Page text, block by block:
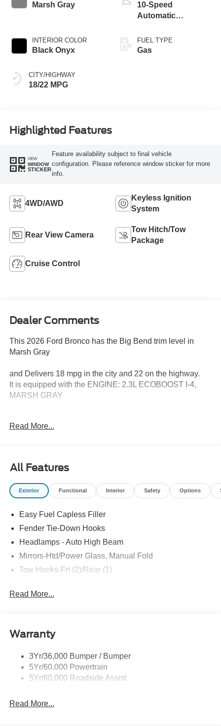
Marsh Gray
INTERIOR COLOR
Black Onyx
CITY/HIGHWAY
18/22 MPG
10-Speed
Automatic
FUEL TYPE
Gas
Highlighted Features
VIEW
WINDOW
STICKER
Feature availability subject to final vehicle
configuration. Please reference window sticker for more
info.
4WD/AWD
Keyless Ignition
System
Rear View Camera
Tow Hitch/Tow
Package
Cruise Control
Dealer Comments
This 2026 Ford Bronco has the Big Bend trim level in
Marsh Gray
and Delivers 18 mpg in the city and 22 on the highway.
It is equipped with the ENGINE: 2.3L ECOBOOST I-4,
MARSH GRAY
Equipment Group 222A Mid Package ($1,540
value)
2-Door Intelligent Access with Lock/unlock
Dual-Zone Electronic Automatic Temperature
Control
Front Row Heated Seats
Visor Vanity Mirrors
Pro Power Onboard - 400W
Remote Start System
Rear Parking Sensors
AM/FM Stereo
17"" Carbonized Gray-Painted Aluminum Wheel
Auto High-Beam Headlamps
Lane-Keeping System
Pre-Collision Assist with Automatic Emergency
Braking
Read More...
All Features
Exterior Functional Interior Safety Options
Easy Fuel Capless Filler
Fender Tie-Down Hooks
Headlamps - Auto High Beam
Mirrors-Htd/Power Glass, Manual Fold
Tow Hooks-Frt (2)/Rear (1)
Read More...
Warranty
3Yr/36,000 Bumper / Bumper
5Yr/60,000 Powertrain
5Yr/60,000 Roadside Assist
Read More...